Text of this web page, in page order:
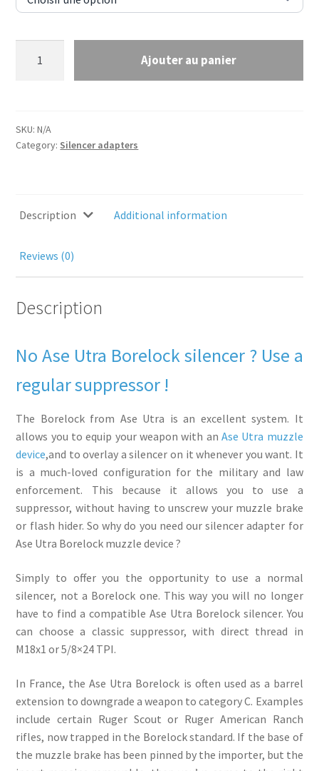
adapter
Borelock
muzzle
M18x1
TPI
Ajouter au panier
SKU:N/A
Category: Silencer adapters
Description Additional information
Reviews (0)
Description
No Ase Utra Borelock silencer ? Use a
regular suppressor !
The Borelock from Ase Utra is an excellent system. It
allows you to equip your weapon with an Ase Utra muzzle
device,and to overlay a silencer on it whenever you want. It
is a much-loved configuration for the military and law
enforcement. This because it allows you to use a
suppressor, without having to unscrew your muzzle brake
or flash hider. So why do you need our silencer adapter for
Ase Utra Borelock muzzle device ?
Simply to offer you the opportunity to use a normal
silencer, not a Borelock one. This way you will no longer
have to find a compatible Ase Utra Borelock silencer. You
can choose a classic suppressor, with direct thread in
M18x1 or 5/8×24 TPI.
In France, the Ase Utra Borelock is often used as a barrel
extension to downgrade a weapon to category C. Examples
include certain Ruger Scout or Ruger American Ranch
rifles, now trapped in the Borelock standard. If the base of
the muzzle brake has been pinned by the importer, but the